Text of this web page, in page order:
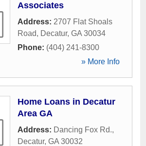
Associates
Address: 2707 Flat Shoals
Road, Decatur, GA 30034
Phone: (404) 241-8300
» More Info
Home Loans in Decatur
Area GA
Address: Dancing Fox Rd.,
Decatur, GA 30032